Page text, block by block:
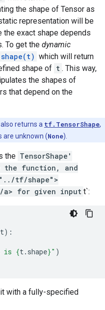
the shape of Tensor as
representation will be
exact shape depends
To get the dynamic
which will return
shape of t . This way,
the shapes of
that depend on the
also returns a tf.TensorShape,
are unknown (None).
the TensorShape'
the function, and
tf/shape">
a> for given input t`:
t):
is {t. shape}" )
with a fully-specified